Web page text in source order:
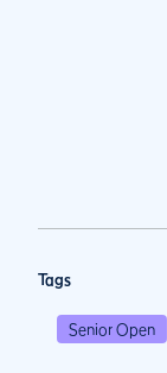
Tags
Senior Open